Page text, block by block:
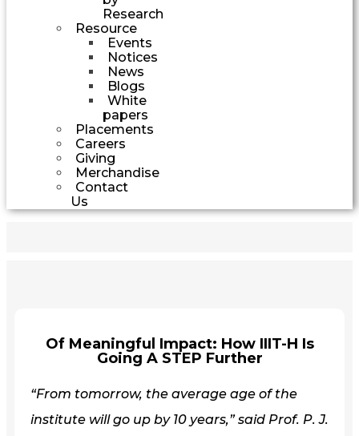
Research
Resource
Events
Notices
News
Blogs
White
papers
Placements
Careers
Giving
Merchandise
Contact
Us
Of Meaningful Impact: How IIIT-H Is
Going A STEP Further
“From tomorrow, the average age of the
institute will go up by 10 years,” said Prof. P.J.